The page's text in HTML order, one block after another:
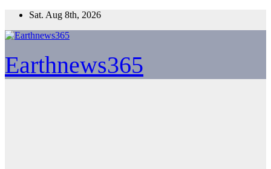
Skip
content
Sat. Aug 8th, 2026
Earthnews365